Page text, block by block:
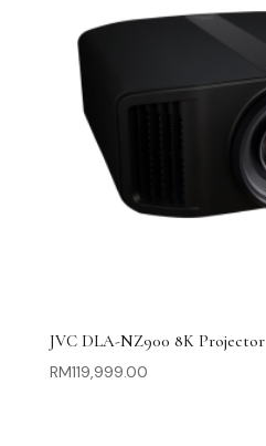
JVC DLA-NZ900 8K Projector
RM119,999.00